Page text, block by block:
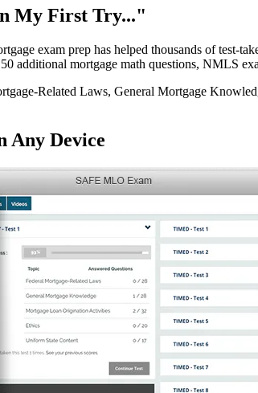
My First Try..."
exam prep has helped thousands of test-
additional mortgage math questions, NMLS
Related Laws, General Mortgage
Any Device